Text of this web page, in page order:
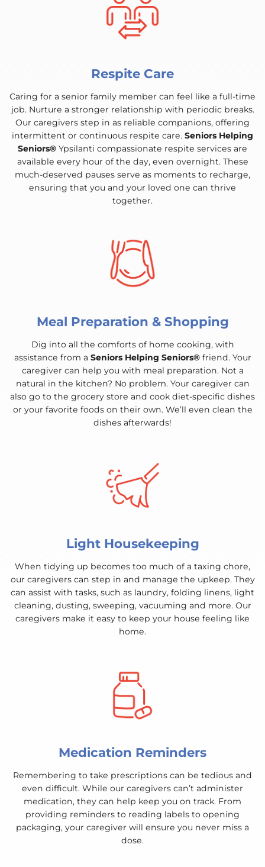
Respite Care
Caring for a senior family member can feel like a full-time
job. Nurture a stronger relationship with periodic breaks.
Our caregivers step in as reliable companions, offering
intermittent or continuous respite care. Seniors Helping
Seniors® Ypsilanti compassionate respite services are
available every hour of the day, even overnight. These
much-deserved pauses serve as moments to recharge,
ensuring that you and your loved one can thrive
together.
Meal Preparation & Shopping
Dig into all the comforts of home cooking, with
assistance from a Seniors Helping Seniors®friend. Your
caregiver can help you with meal preparation. Not a
natural in the kitchen? No problem. Your caregiver can
also go to the grocery store and cook diet-specific dishes
or your favorite foods on their own. We’ll even clean the
dishes afterwards!
Light Housekeeping
When tidying up becomes too much of a taxing chore,
our caregivers can step in and manage the upkeep. They
can assist with tasks, such as laundry, folding linens, light
cleaning, dusting, sweeping, vacuuming and more. Our
caregivers make it easy to keep your house feeling like
home.
Medication Reminders
Remembering to take prescriptions can be tedious and
even difficult. While our caregivers can’t administer
medication, they can help keep you on track. From
providing reminders to reading labels to opening
packaging, your caregiver will ensure you never miss a
dose.